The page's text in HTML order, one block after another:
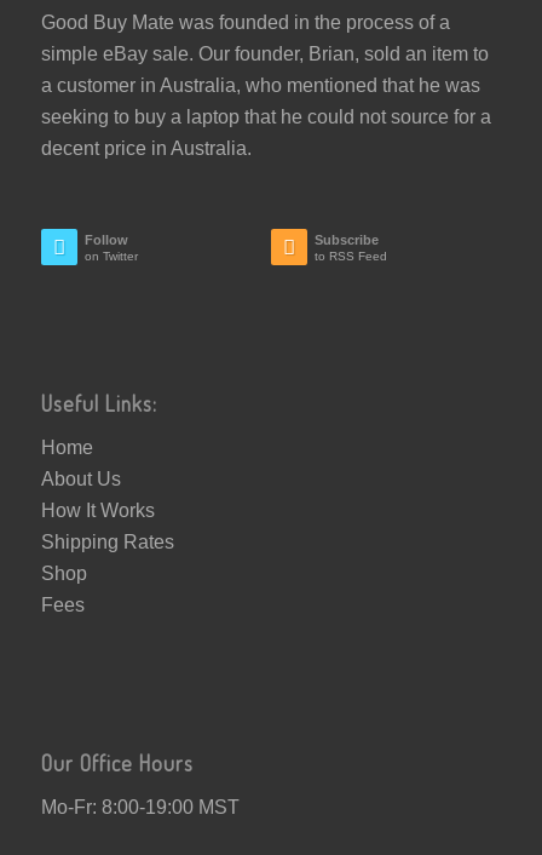
Good Buy Mate was founded in the process of a
simple eBay sale. Our founder, Brian, sold an item to
a customer in Australia, who mentioned that he was
seeking to buy a laptop that he could not source for a
decent price in Australia.
Follow
on Twitter
Subscribe
to RSS Feed
Useful Links:
Home
About Us
How It Works
Shipping Rates
Shop
Fees
Our Office Hours
Mo-Fr: 8:00-19:00 MST